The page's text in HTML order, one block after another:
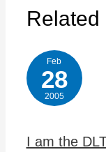
Related
Feb
28
2005
I am the